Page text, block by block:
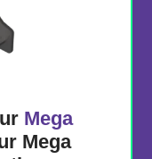
Mega
Mega